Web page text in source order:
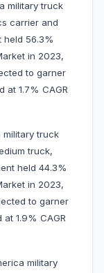
military truck
carrier and
held 56.3%
in 2023,
to garner
at 1.7% CAGR
military truck
truck,
held 44.3%
in 2023,
to garner
1.9% CAGR
military